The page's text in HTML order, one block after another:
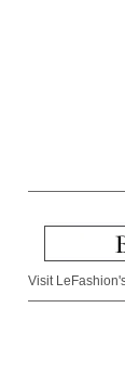
Visit